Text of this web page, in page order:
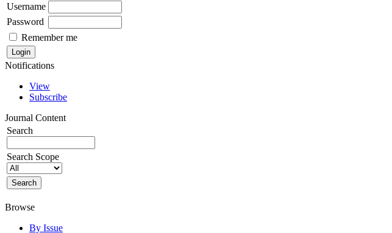
Username
Password
Remember me
Notifications
View
Subscribe
Journal Content
Search
Search Scope
Browse
By Issue